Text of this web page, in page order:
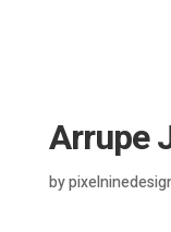
Arrupe
by